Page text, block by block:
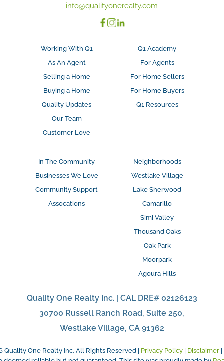
info@qualityonerealty.com
Working With Q1
As An Agent
Selling a Home
Buying a Home
Quality Updates
Our Team
Customer Love
Q1 Academy
For Agents
For Home Sellers
For Home Buyers
Q1 Resources
In The Community
Businesses We Love
Community Support
Assocations
Neighborhoods
Westlake Village
Lake Sherwood
Camarillo
Simi Valley
Thousand Oaks
Oak Park
Moorpark
Agoura Hills
Quality One Realty Inc. | CAL DRE# 02126123
30700 Russell Ranch Road, Suite 250,
Westlake Village, CA 91362
Quality One Realty Inc. All Rights Reserved | Privacy Policy | Disclaimer |